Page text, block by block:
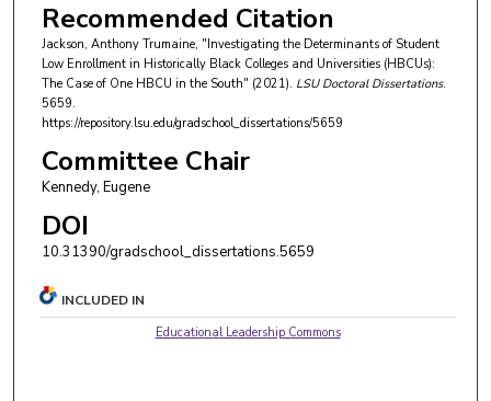
Recommended Citation
Jackson, Anthony Trumaine, "Investigating the Determinants of Student
Low Enrollment in Historically Black Colleges and Universities (HBCUs):
The Case of One HBCU in the South" (2021). LSU Doctoral Dissertations.
5659.
https://repository.lsu.edu/gradschool_dissertations/5659
Committee Chair
Kennedy, Eugene
DOI
10.31390/gradschool_dissertations.5659
INCLUDED IN
Educational Leadership Commons